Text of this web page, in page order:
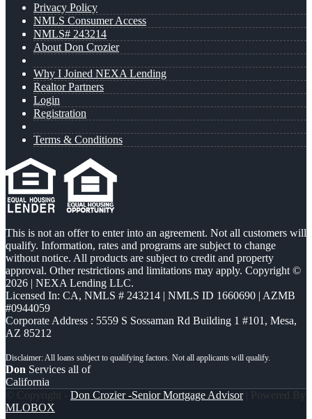
Privacy Policy
NMLS Consumer Access
NMLS# 243214
About Don Crozier
Why I Joined NEXA Lending
Realtor Partners
Login
Registration
Terms & Conditions
This is not an offer to enter into an agreement. Not all customers will
qualify. Information, rates and programs are subject to change
without notice. All products are subject to credit and property
approval. Other restrictions and limitations may apply. Copyright ©
2026 | NEXA Lending LLC.
Licensed In: CA, NMLS # 243214 | NMLS ID 1660690 | AZMB
#0944059
Corporate Address : 5559 S Sossaman Rd Building 1 #101, Mesa,
AZ 85212
Don Services all of
California
© Copyright - Don Crozier -Senior Mortgage Advisor| Powered By
MLOBOX